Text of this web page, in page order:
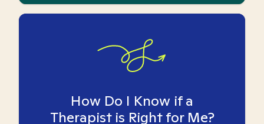
How Do I Know if a
Therapist is Right for Me?